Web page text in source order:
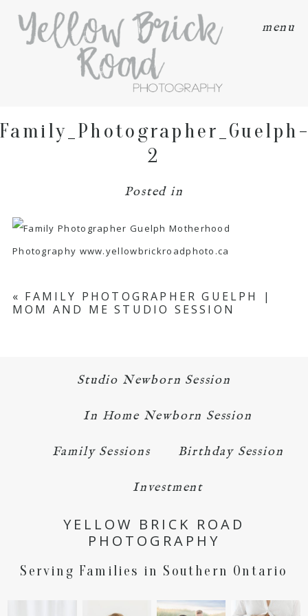
menu
2
Posted in
« FAMILY PHOTOGRAPHER GUELPH |
MOM AND ME STUDIO SESSION
Studio Newborn Session
In Home Newborn Session
Family Sessions Birthday Session
Investment
YELLOW BRICK ROAD
PHOTOGRAPHY
Serving Families in Southern Ontario